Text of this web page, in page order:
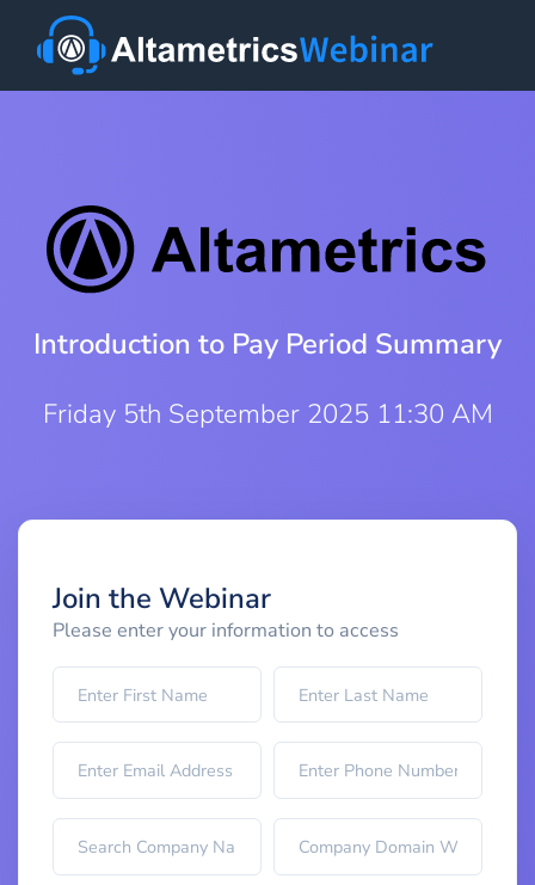
Introduction to Pay Period Summary
Friday 5th September 2025 11:30 AM
Join the Webinar
Please enter your information to access